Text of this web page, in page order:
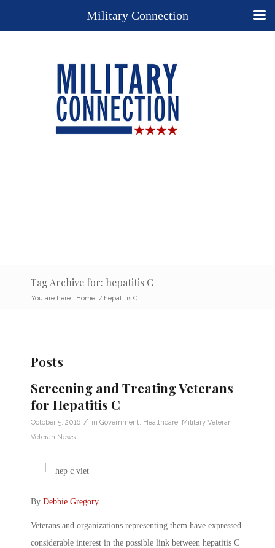
Tag Archive for: hepatitis C
You are here: Home / hepatitis C
Posts
Screening and Treating Veterans
for Hepatitis C
October 5, 2016 / in Government Healthcare Military Veteran
Veteran News
By Debbie Gregory.
Veterans and organizations representing them have expressed
considerable interest in the possible link between hepatitis C
Military Connection